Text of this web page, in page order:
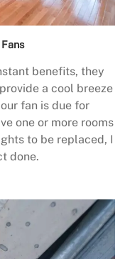
benefits, they
a cool breeze
fan is due for
one or more rooms
to be replaced, I
done.